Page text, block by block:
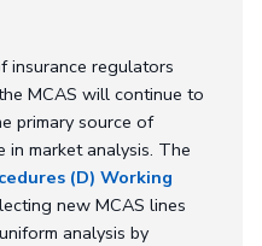
insurance regulators
MCAS will continue to
primary source of
in market analysis. The
(D) Working
new MCAS lines
analysis by